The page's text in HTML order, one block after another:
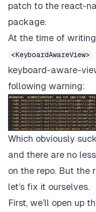
patch to the react-
package.
At the time of
<KeyboardAwareView>
keyboard-aware-
following warning:
Which obviously
and there are no
on the repo. But the
let’s fix it ourselves.
First, we’ll open up